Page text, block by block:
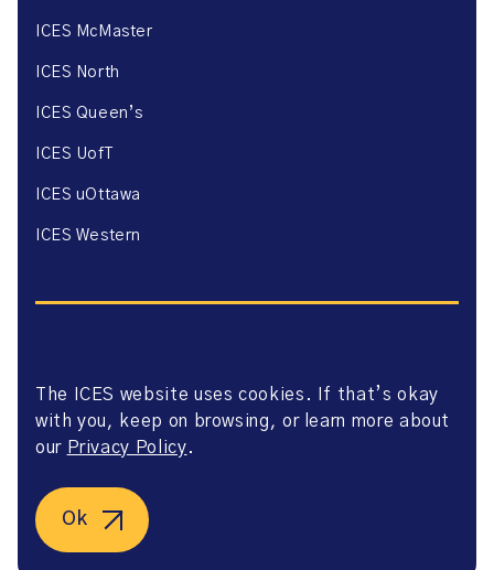
ICES McMaster
ICES North
ICES Queen’s
ICES UofT
ICES uOttawa
ICES Western
Website Privacy Policy
Website Terms of Use
Accessibility
Agreement
©2026 ICES. All right reserved.
The ICES website uses cookies. If that’s okay
with you, keep on browsing, or learn more about
our Privacy Policy.
Ok